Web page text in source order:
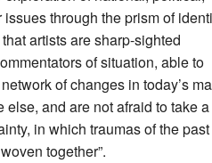
through the prism of
artists are sharp-sighted
of situation, able to
of changes in today’s
else, and are not afraid to take
in which traumas of the
together”.